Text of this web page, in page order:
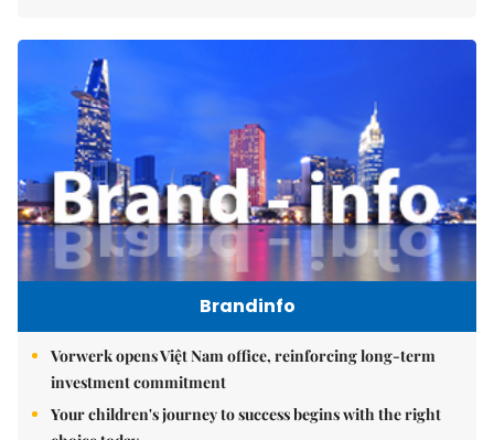
Brandinfo
Vorwerk opens Việt Nam office, reinforcing long-term
investment commitment
Your children's journey to success begins with the right